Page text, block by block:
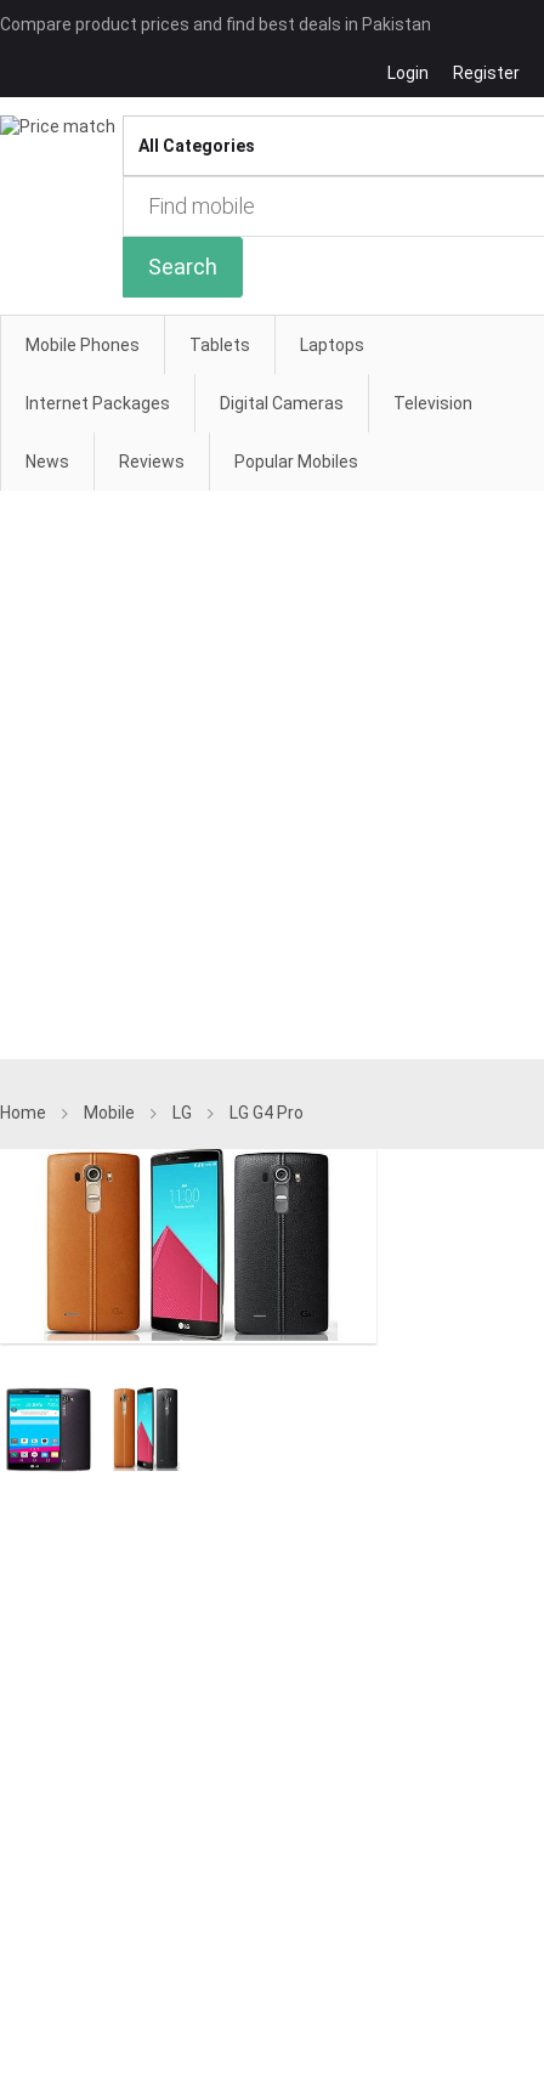
Compare product prices and find best deals in Pakistan
Login Register
Search
Mobile Phones Tablets Laptops
Internet Packages Digital Cameras Television
News Reviews Popular Mobiles
Home Mobile LG LG G4 Pro